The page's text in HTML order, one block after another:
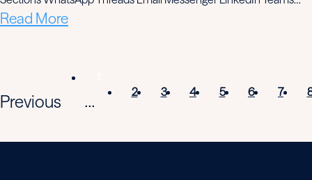
Read More
Previous
...
2 3 4 5 6 7